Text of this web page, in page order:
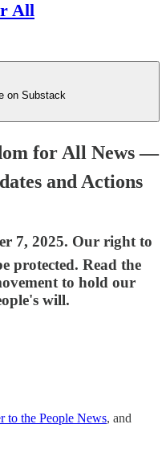
All
on Substack
for All News —
and Actions
7, 2025. Our right to
protected. Read the
to hold our
will.
to the People News, and